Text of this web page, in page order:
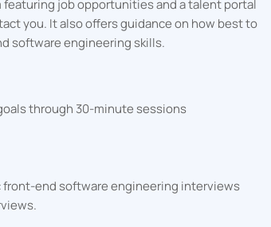
job opportunities and a talent portal
you. It also offers guidance on how best to
software engineering skills.
through 30-minute sessions
front-end software engineering interviews